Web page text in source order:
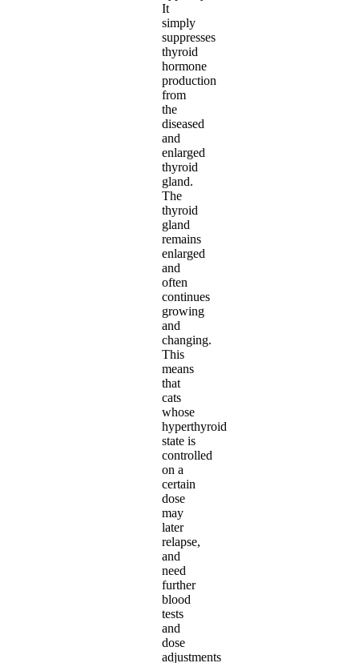
It
simply
suppresses
thyroid
hormone
production
from
the
diseased
and
enlarged
thyroid
gland.
The
thyroid
gland
remains
enlarged
and
often
continues
growing
and
changing.
This
means
that
cats
whose
hyperthyroid
state is
controlled
on a
certain
dose
may
later
relapse,
and
need
further
blood
tests
and
dose
adjustments